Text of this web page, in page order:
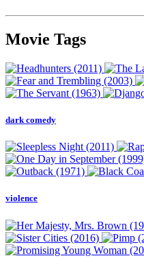
Movie Tags
dark comedy
violence